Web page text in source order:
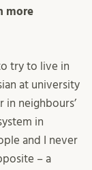
more
try to live in
at university
in neighbours’
in
and I never
– a